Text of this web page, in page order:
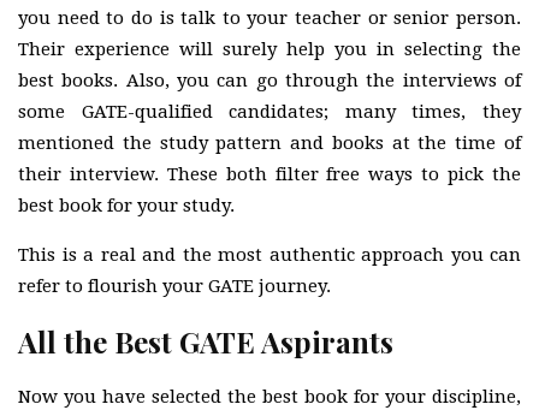
you need to do is talk to your teacher or senior person.
Their experience will surely help you in selecting the
best books. Also, you can go through the interviews of
some GATE-qualified candidates; many times, they
mentioned the study pattern and books at the time of
their interview. These both filter free ways to pick the
best book for your study.
This is a real and the most authentic approach you can
refer to flourish your GATE journey.
All the Best GATE Aspirants
Now you have selected the best book for your discipline,